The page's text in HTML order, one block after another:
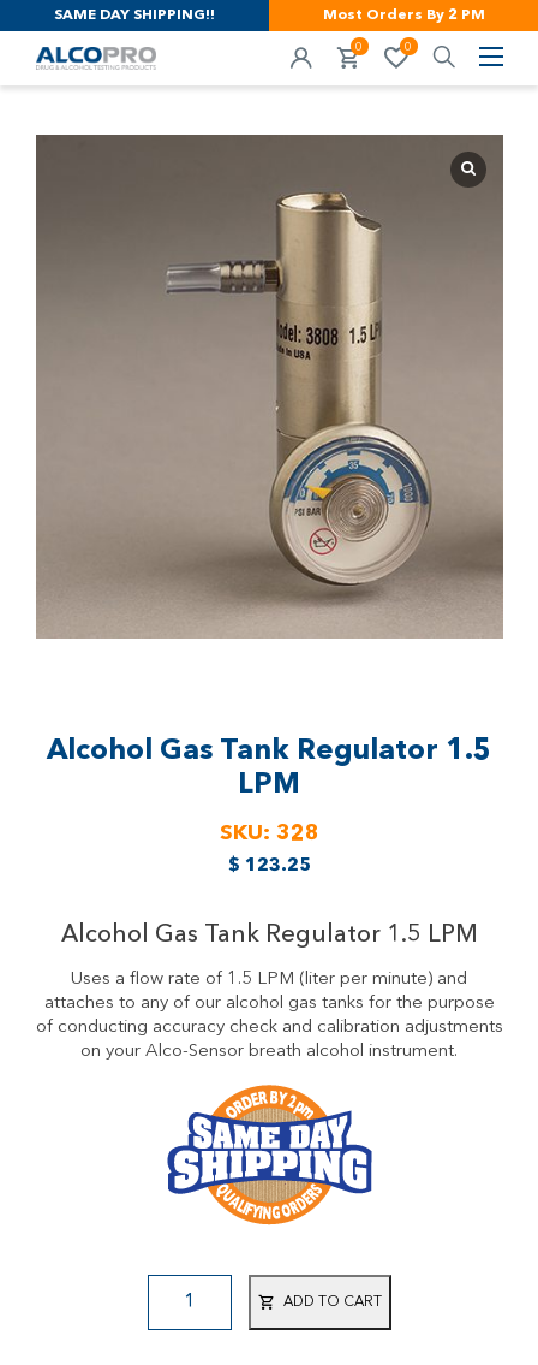
SAME DAY SHIPPING!! Most Orders By 2 PM
0 0
Alcohol Gas Tank Regulator 1.5
LPM
SKU: 328
$ 123.25
Alcohol Gas Tank Regulator 1.5 LPM
Uses a flow rate of 1.5 LPM (liter per minute) and
attaches to any of our alcohol gas tanks for the purpose
of conducting accuracy check and calibration adjustments
on your Alco-Sensor breath alcohol instrument.
ADD TO CART